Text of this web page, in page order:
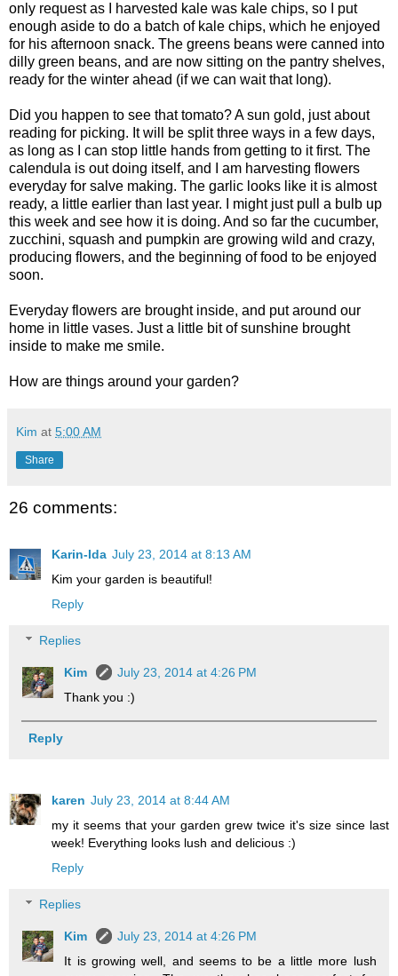
only request as I harvested kale was kale chips, so I put
enough aside to do a batch of kale chips, which he enjoyed
for his afternoon snack. The greens beans were canned into
dilly green beans, and are now sitting on the pantry shelves,
ready for the winter ahead (if we can wait that long).
Did you happen to see that tomato? A sun gold, just about
reading for picking. It will be split three ways in a few days,
as long as I can stop little hands from getting to it first. The
calendula is out doing itself, and I am harvesting flowers
everyday for salve making. The garlic looks like it is almost
ready, a little earlier than last year. I might just pull a bulb up
this week and see how it is doing. And so far the cucumber,
zucchini, squash and pumpkin are growing wild and crazy,
producing flowers, and the beginning of food to be enjoyed
soon.
Everyday flowers are brought inside, and put around our
home in little vases. Just a little bit of sunshine brought
inside to make me smile.
How are things around your garden?
Kim at 5:00 AM
Share
26 comments:
Karin-Ida July 23, 2014 at 8:13 AM
Kim your garden is beautiful!
Reply
Replies
Kim
July 23, 2014 at 4:26 PM
Thank you :)
Reply
karen July 23, 2014 at 8:44 AM
my it seems that your garden grew twice it's size since last
week! Everything looks lush and delicious :)
Reply
Replies
Kim
July 23, 2014 at 4:26 PM
It is growing well, and seems to be a little more lush